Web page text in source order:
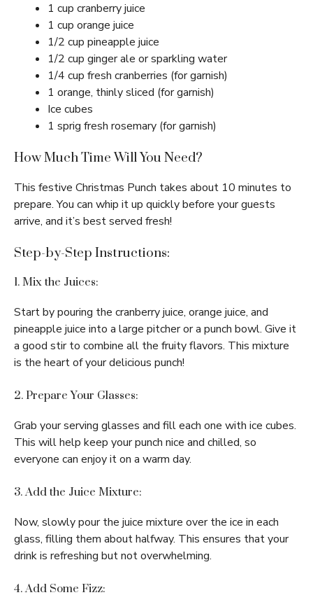
1 cup cranberry juice
1 cup orange juice
1/2 cup pineapple juice
1/2 cup ginger ale or sparkling water
1/4 cup fresh cranberries (for garnish)
1 orange, thinly sliced (for garnish)
Ice cubes
1 sprig fresh rosemary (for garnish)
How Much Time Will You Need?
This festive Christmas Punch takes about 10 minutes to
prepare. You can whip it up quickly before your guests
arrive, and it’s best served fresh!
Step-by-Step Instructions:
1. Mix the Juices:
Start by pouring the cranberry juice, orange juice, and
pineapple juice into a large pitcher or a punch bowl. Give it
a good stir to combine all the fruity flavors. This mixture
is the heart of your delicious punch!
2. Prepare Your Glasses:
Grab your serving glasses and fill each one with ice cubes.
This will help keep your punch nice and chilled, so
everyone can enjoy it on a warm day.
3. Add the Juice Mixture:
Now, slowly pour the juice mixture over the ice in each
glass, filling them about halfway. This ensures that your
drink is refreshing but not overwhelming.
4. Add Some Fizz: